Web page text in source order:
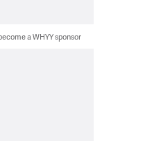
a WHYY sponsor